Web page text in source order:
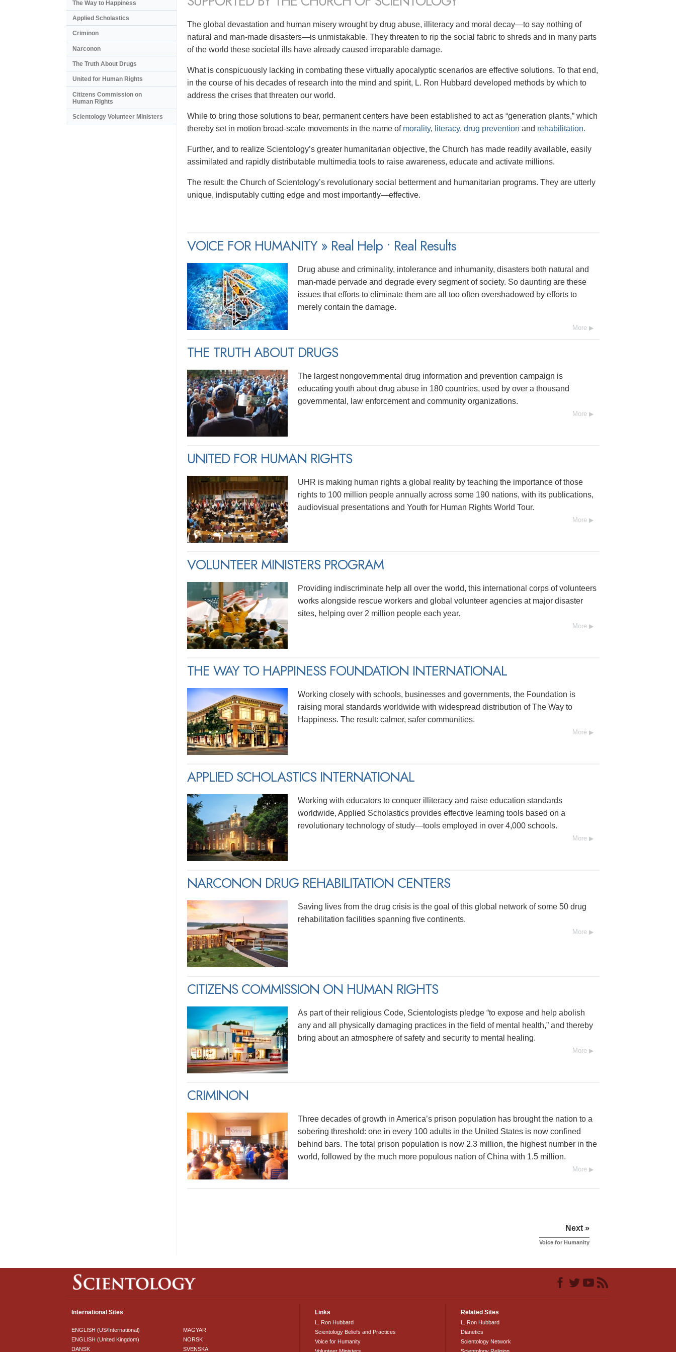
The global devastation and human misery wrought by drug abuse, illiteracy and moral decay—to say nothing of
natural and man-made disasters—is unmistakable. They threaten to rip the social fabric to shreds and in many parts
of the world these societal ills have already caused irreparable damage.
What is conspicuously lacking in combating these virtually apocalyptic scenarios are effective solutions. To that end,
in the course of his decades of research into the mind and spirit, L. Ron Hubbard developed methods by which to
address the crises that threaten our world.
While to bring those solutions to bear, permanent centers have been established to act as “generation plants,” which
thereby set in motion broad-scale movements in the name of morality, literacy, drug prevention and rehabilitation.
Further, and to realize Scientology’s greater humanitarian objective, the Church has made readily available, easily
assimilated and rapidly distributable multimedia tools to raise awareness, educate and activate millions.
The result: the Church of Scientology’s revolutionary social betterment and humanitarian programs. They are utterly
unique, indisputably cutting edge and most importantly—effective.
VOICE FOR HUMANITY » Real Help • Real Results
Drug abuse and criminality, intolerance and inhumanity, disasters both natural and
man-made pervade and degrade every segment of society. So daunting are these
issues that efforts to eliminate them are all too often overshadowed by efforts to
merely contain the damage.
More
THE TRUTH ABOUT DRUGS
The largest nongovernmental drug information and prevention campaign is
educating youth about drug abuse in 180 countries, used by over a thousand
governmental, law enforcement and community organizations.
More
UNITED FOR HUMAN RIGHTS
UHR is making human rights a global reality by teaching the importance of those
rights to 100 million people annually across some 190 nations, with its publications,
audiovisual presentations and Youth for Human Rights World Tour.
More
VOLUNTEER MINISTERS PROGRAM
Providing indiscriminate help all over the world, this international corps of volunteers
works alongside rescue workers and global volunteer agencies at major disaster
sites, helping over 2 million people each year.
More
THE WAY TO HAPPINESS FOUNDATION INTERNATIONAL
Working closely with schools, businesses and governments, the Foundation is
raising moral standards worldwide with widespread distribution of The Way to
Happiness. The result: calmer, safer communities.
More
APPLIED SCHOLASTICS INTERNATIONAL
Working with educators to conquer illiteracy and raise education standards
worldwide, Applied Scholastics provides effective learning tools based on a
revolutionary technology of study—tools employed in over 4,000 schools.
More
NARCONON DRUG REHABILITATION CENTERS
Saving lives from the drug crisis is the goal of this global network of some 50 drug
rehabilitation facilities spanning five continents.
More
CITIZENS COMMISSION ON HUMAN RIGHTS
As part of their religious Code, Scientologists pledge “to expose and help abolish
any and all physically damaging practices in the field of mental health,” and thereby
bring about an atmosphere of safety and security to mental healing.
More
CRIMINON
Three decades of growth in America’s prison population has brought the nation to a
sobering threshold: one in every 100 adults in the United States is now confined
behind bars. The total prison population is now 2.3 million, the highest number in the
world, followed by the much more populous nation of China with 1.5 million.
More
Next »
Voice for Humanity
The Way to Happiness
Applied Scholastics
Criminon
Narconon
The Truth About Drugs
United for Human Rights
Citizens Commission on
Human Rights
Scientology Volunteer Ministers
International Sites
ENGLISH (US/International)
ENGLISH (United Kingdom)
DANSK
MAGYAR
NORSK
SVENSKA
Links
L. Ron Hubbard
Scientology Beliefs and Practices
Voice for Humanity
Related Sites
L. Ron Hubbard
Dianetics
Scientology Network